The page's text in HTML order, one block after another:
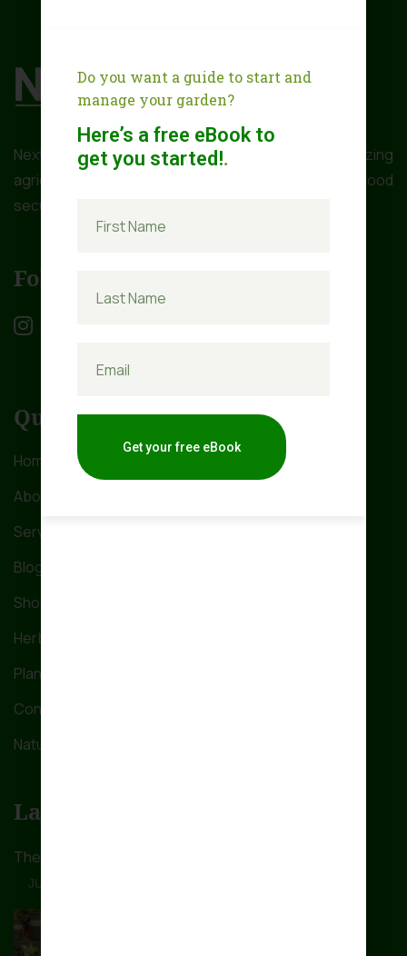
NextGen Farms Ltd is dedicated to revolutionizing
agriculture in Africa to address the critical issue of food
security.
Follow Us
Quick Links
Home
About Us
Services
Blog
Shop
Herbs Care
Plant a Tree
Contact Us
Nature’s Nook
Latest Post
The ultimate guide on how
JUNE 28, 2024
Do you want a guide to start and
manage your garden?
Here’s a free eBook to
get you started!.
Get your free eBook